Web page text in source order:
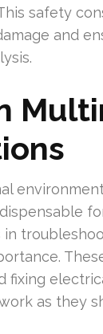
safety
and
fixing
as they